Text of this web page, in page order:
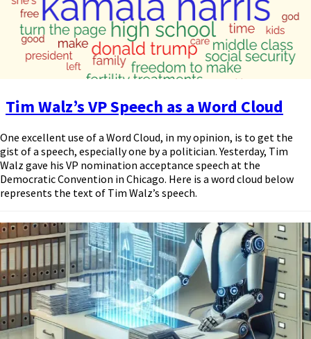
Tim Walz’s VP Speech as a Word Cloud
One excellent use of a Word Cloud, in my opinion, is to get the
gist of a speech, especially one by a politician. Yesterday, Tim
Walz gave his VP nomination acceptance speech at the
Democratic Convention in Chicago. Here is a word cloud below
represents the text of Tim Walz’s speech.